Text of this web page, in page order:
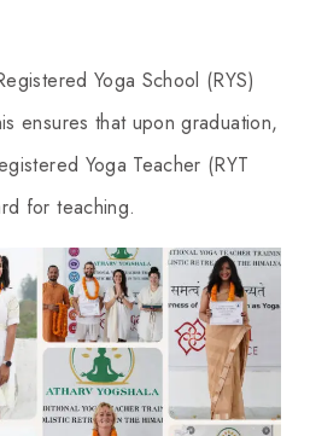
Yoga School (RYS)
ensures that upon graduation,
Yoga Teacher (RYT
for teaching.